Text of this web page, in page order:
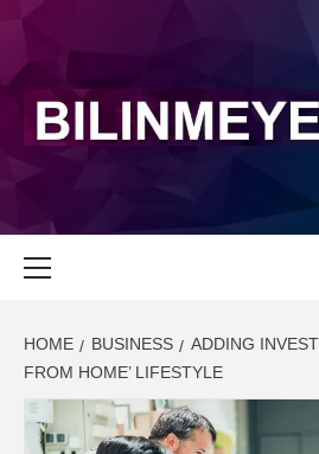
content
HOME BUSINESS
ADDING
FROM HOME’ LIFESTYLE